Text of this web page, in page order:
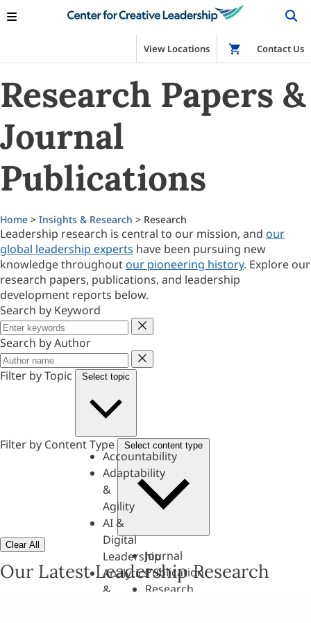
View Locations Shop
Contact Us
Research Papers &
Journal
Publications
Home > Insights & Research > Research
Leadership research is central to our mission, and our
global leadership experts have been pursuing new
knowledge throughout our pioneering history. Explore our
research papers, publications, and leadership
development reports below.
Search by Keyword
Keyword
Search by Author
Author
Filter by Topic
Select topic
Accountability
Adaptability
&
Agility
AI &
Digital
Leadership
Analytics
&
Filter by Content Type Select content type
Journal
Publication
Research
Clear All
Our Latest Leadership Research